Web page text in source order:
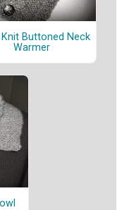
Knit Buttoned Neck
Warmer